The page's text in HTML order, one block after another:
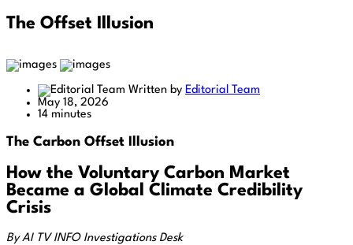
The Offset Illusion
Written by Editorial Team
May 18, 2026
14 minutes
The Carbon Offset Illusion
How the Voluntary Carbon Market
Became a Global Climate Credibility
Crisis
By AI TV INFO Investigations Desk